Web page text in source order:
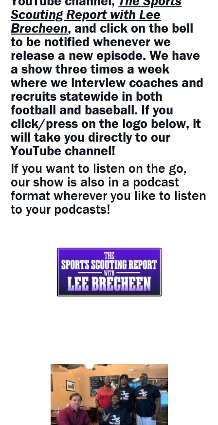
Scouting Report with Lee
Brecheen, and click on the bell
to be notified whenever we
release a new episode. We have
a show three times a week
where we interview coaches and
recruits statewide in both
football and baseball. If you
click/press on the logo below, it
will take you directly to our
YouTube channel!
If you want to listen on the go,
our show is also in a podcast
format wherever you like to listen
to your podcasts!